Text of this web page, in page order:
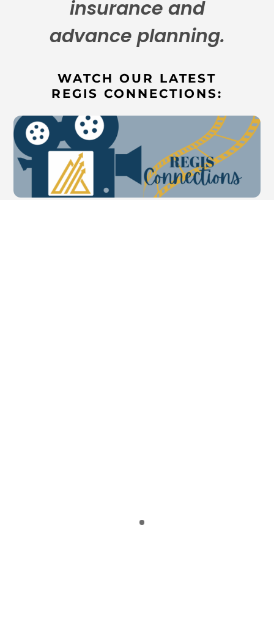
insurance and
advance planning.
WATCH OUR LATEST
REGIS CONNECTIONS: